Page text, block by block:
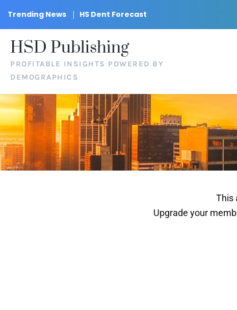
Trending News HS Dent Forecast
HSD Publishing
PROFITABLE INSIGHTS POWERED BY
DEMOGRAPHICS
This
Upgrade your